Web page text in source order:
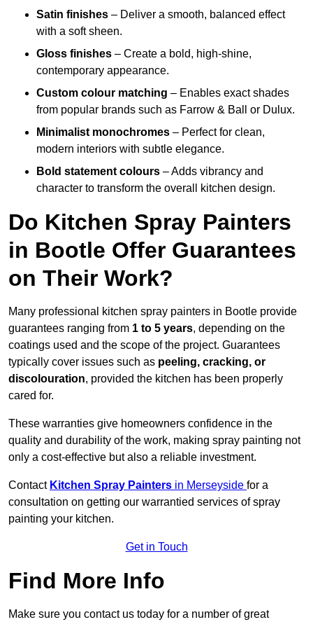
Satin finishes – Deliver a smooth, balanced effect
with a soft sheen.
Gloss finishes – Create a bold, high-shine,
contemporary appearance.
Custom colour matching – Enables exact shades
from popular brands such as Farrow & Ball or Dulux.
Minimalist monochromes – Perfect for clean,
modern interiors with subtle elegance.
Bold statement colours – Adds vibrancy and
character to transform the overall kitchen design.
Do Kitchen Spray Painters
in Bootle Offer Guarantees
on Their Work?
Many professional kitchen spray painters in Bootle provide
guarantees ranging from 1 to 5 years, depending on the
coatings used and the scope of the project. Guarantees
typically cover issues such as peeling, cracking, or
discolouration, provided the kitchen has been properly
cared for.
These warranties give homeowners confidence in the
quality and durability of the work, making spray painting not
only a cost-effective but also a reliable investment.
Contact Kitchen Spray Painters in Merseyside for a
consultation on getting our warrantied services of spray
painting your kitchen.
Get in Touch
Find More Info
Make sure you contact us today for a number of great